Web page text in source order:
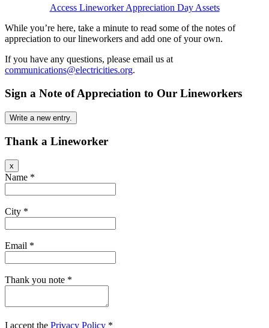
Access Lineworker Appreciation Day Assets
While you’re here, take a minute to read some of the notes of
appreciation to our lineworkers and add one of your own.
If you have any questions, please email us at
communications@electricities.org.
Sign a Note of Appreciation to Our Lineworkers
Thank a Lineworker
x
this
form.
Name *
City *
Email *
Thank you note *
I accept the Privacy Policy *